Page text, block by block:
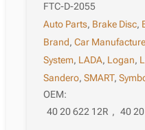
FTC-D-2055
Auto Parts, Brake Disc,
Brand,Car
System, LADA, Logan,
Sandero,SMART,
OEM:
40 20 622 12R , 40